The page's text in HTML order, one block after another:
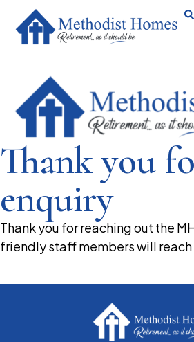
Thank you
enquiry
Thank you for reaching out the
friendly staff members will reach